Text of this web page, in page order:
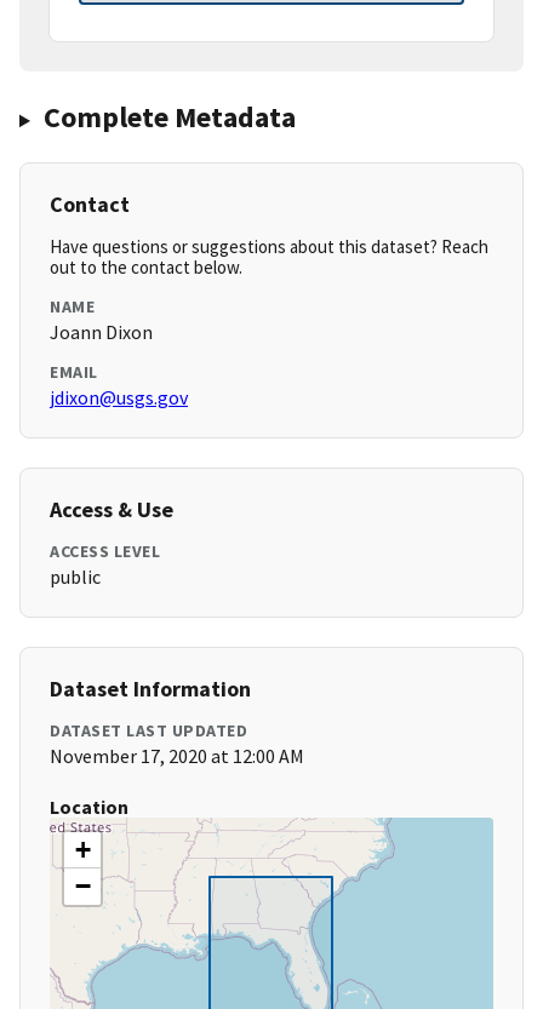
Complete Metadata
Contact
Have questions or suggestions about this dataset? Reach
out to the contact below.
NAME
Joann Dixon
EMAIL
jdixon@usgs.gov
Access & Use
ACCESS LEVEL
public
Dataset Information
DATASET LAST UPDATED
November 17, 2020 at 12:00 AM
Location
+
−